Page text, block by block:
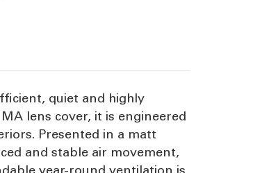
quiet and highly
lens cover, it is engineered
Presented in a matt
and stable air movement,